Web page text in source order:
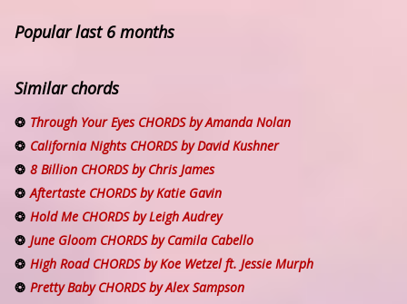
Popular last 6 months
Similar chords
Through Your Eyes CHORDS by Amanda Nolan
California Nights CHORDS by David Kushner
8 Billion CHORDS by Chris James
Aftertaste CHORDS by Katie Gavin
Hold Me CHORDS by Leigh Audrey
June Gloom CHORDS by Camila Cabello
High Road CHORDS by Koe Wetzel ft. Jessie Murph
Pretty Baby CHORDS by Alex Sampson